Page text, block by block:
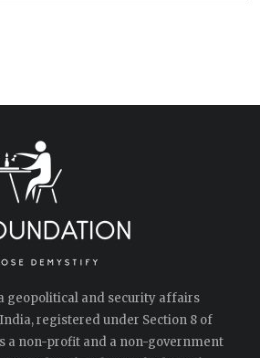
geopolitical and security affairs
registered under Section 8 of
a non-profit and a non-government